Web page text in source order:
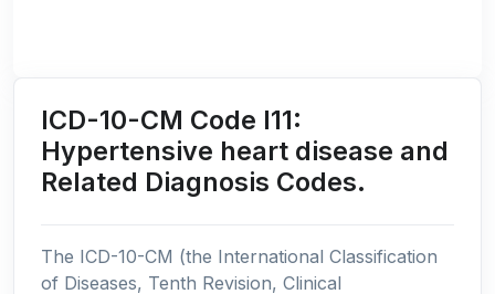
ICD-10-CM Code I11:
Hypertensive heart disease and
Related Diagnosis Codes.
The ICD-10-CM (the International Classification
of Diseases, Tenth Revision, Clinical